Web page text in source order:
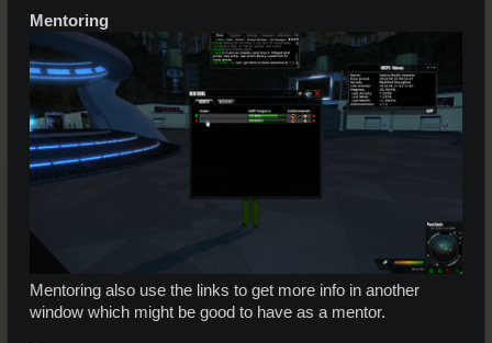
Mentoring
Mentoring also use the links to get more info in another
window which might be good to have as a mentor.